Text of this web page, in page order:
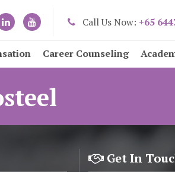
Call Us Now: +65
Career Counseling
Get In